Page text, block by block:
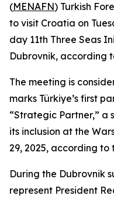
(MENAFN) Turkish
to visit Croatia on
day 11th Three Seas
Dubrovnik, according
The meeting is
marks Türkiye’s first
“Strategic Partner,”
its inclusion at the
29, 2025, according to
During the Dubrovnik
represent President